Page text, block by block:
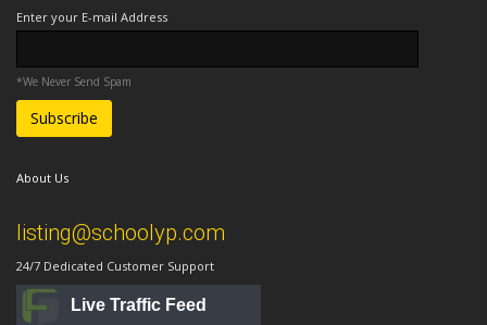
Enter your E-mail Address
*We Never Send Spam
About Us
listing@schoolyp.com
24/7 Dedicated Customer Support
Live Traffic Feed